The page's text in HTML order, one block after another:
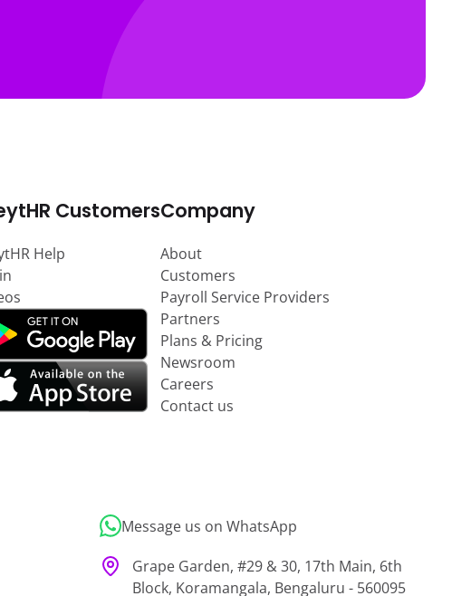
Customers
Help
Company
About
Customers
Payroll Service Providers
Partners
Plans & Pricing
Newsroom
Careers
Contact us
Message us on WhatsApp
Grape Garden, #29 & 30, 17th Main, 6th
Block, Koramangala, Bengaluru - 560095